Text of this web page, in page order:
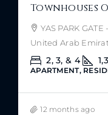
Townhouses
YAS PARK
United Arab
2, 3, & 4
APARTMENT,
12 months ago